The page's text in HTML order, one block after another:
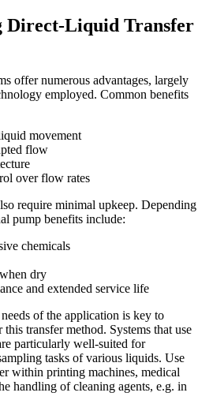
Direct-Liquid Transfer
offer numerous advantages, largely
employed. Common benefits
movement
flow
over flow rates
require minimal upkeep. Depending
pump benefits include:
chemicals
dry
and extended service life
of the application is key to
transfer method. Systems that use
particularly well-suited for
tasks of various liquids. Use
within printing machines, medical
handling of cleaning agents, e.g. in